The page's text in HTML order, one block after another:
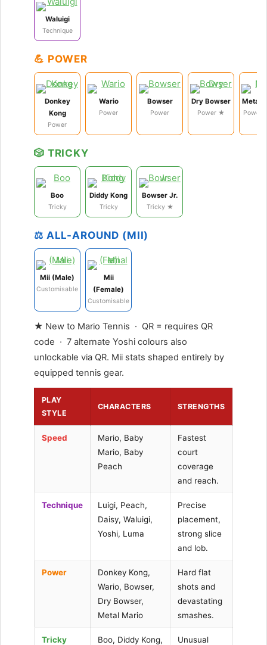
Waluigi
Technique
💪 POWER
Donkey
Kong
Power
Wario
Power
Bowser
Power
Dry Bowser
Power ★
Metal
Power
🎲 TRICKY
Boo
Tricky
Diddy Kong
Tricky
Bowser Jr.
Tricky ★
⚖️ ALL-AROUND (MII)
Mii (Male)
Customisable
Mii
(Female)
Customisable
★ New to Mario Tennis · QR = requires QR
code · 7 alternate Yoshi colours also
unlockable via QR. Mii stats shaped entirely by
equipped tennis gear.
PLAY
STYLE
CHARACTERS STRENGTHS
Speed
Mario, Baby
Mario, Baby
Peach
Fastest
court
coverage
and reach.
Technique
Luigi, Peach,
Daisy, Waluigi,
Yoshi, Luma
Precise
placement,
strong slice
and lob.
Power
Donkey Kong,
Wario, Bowser,
Dry Bowser,
Metal Mario
Hard flat
shots and
devastating
smashes.
Tricky
Boo, Diddy Kong,
Unusual